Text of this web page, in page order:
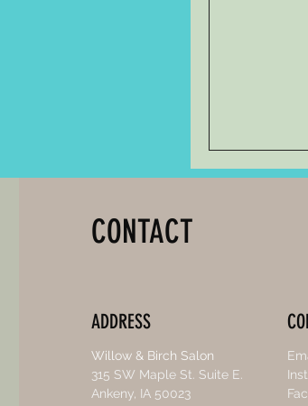
CONTACT
ADDRESS
Willow & Birch Salon
315 SW Maple St. Suite E.
Ankeny, IA 50023